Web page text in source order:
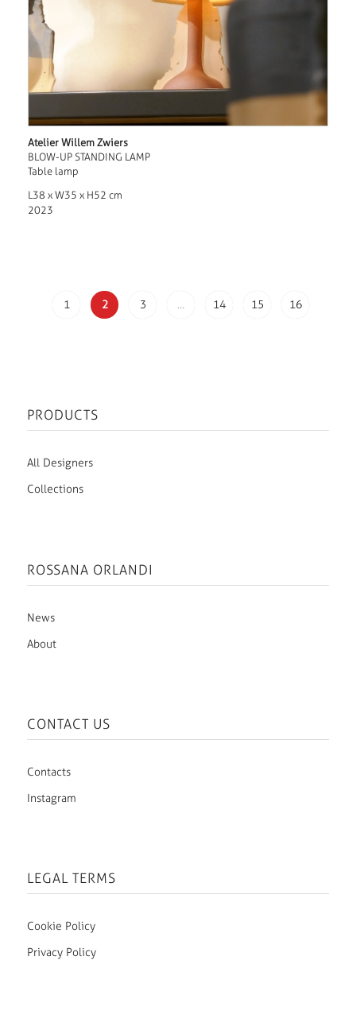
Atelier Willem Zwiers
BLOW-UP STANDING LAMP
Table lamp
L38 x W35 x H52 cm
2023
1 2 3 … 14 15 16
PRODUCTS
All Designers
Collections
ROSSANA ORLANDI
News
About
CONTACT US
Contacts
Instagram
LEGAL TERMS
Cookie Policy
Privacy Policy